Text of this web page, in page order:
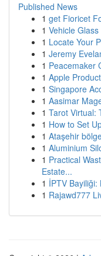
Published News
1 get Fioricet
1 Vehicle
1 Locate Your
1 Jeremy
1 Peacemaker
1 Apple
1 Singapore
1 Aasimar
1 Tarot Virtual:
1 How to Set
1 Ataşehir
1 Aluminium
1 Practical
Estate...
1 İPTV Bayiliği:
1 Rajawd777